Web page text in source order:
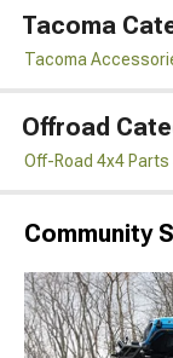
Tacoma
Tacoma
Offroad
Off-Road 4x4
Community